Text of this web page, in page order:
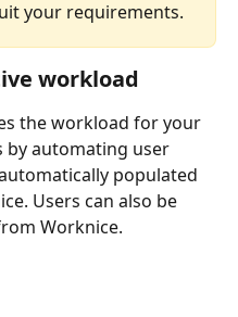
your requirements.
workload
the workload for your
by automating user
populated
Users can also be
Worknice.